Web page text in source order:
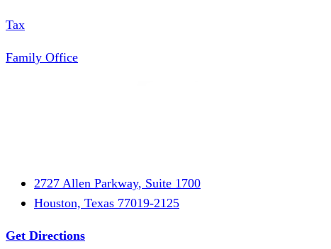
Tax
Family Office
2727 Allen Parkway, Suite 1700
Houston, Texas 77019-2125
Get Directions